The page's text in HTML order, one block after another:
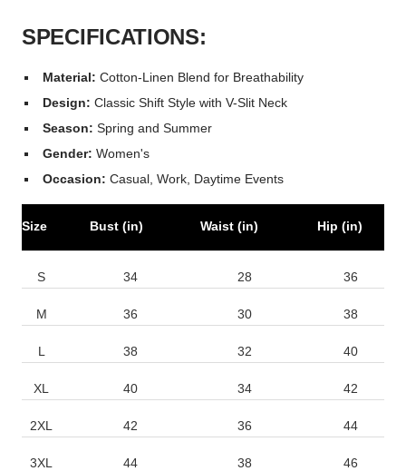
SPECIFICATIONS:
Material: Cotton-Linen Blend for Breathability
Design: Classic Shift Style with V-Slit Neck
Season: Spring and Summer
Gender: Women's
Occasion: Casual, Work, Daytime Events
Size Bust (in) Waist (in) Hip (in)
S 34 28 36
M 36 30 38
L 38 32 40
XL 40 34 42
2XL 42 36 44
3XL 44 38 46